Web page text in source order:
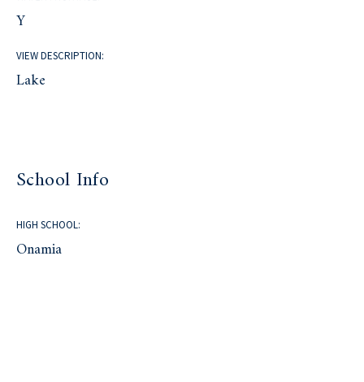
Y
VIEW DESCRIPTION:
Lake
School Info
HIGH SCHOOL:
Onamia